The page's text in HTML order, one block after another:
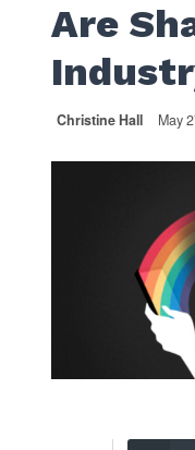
Are
Christine Hall May